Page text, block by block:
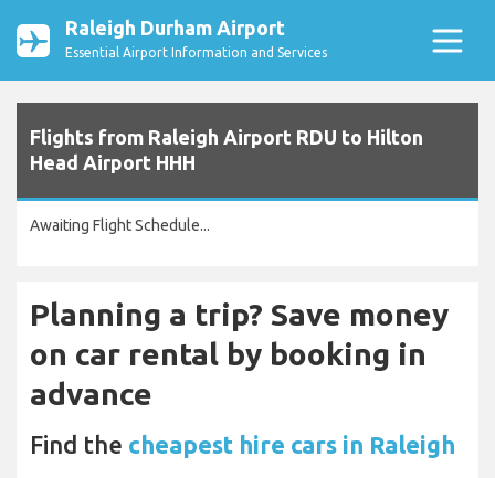
Raleigh Durham Airport
Essential Airport Information and Services
Flights from Raleigh Airport RDU to Hilton
Head Airport HHH
Awaiting Flight Schedule...
Planning a trip? Save money
on car rental by booking in
advance
Find the cheapest hire cars in Raleigh